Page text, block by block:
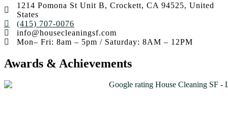
1214 Pomona St Unit B, Crockett, CA 94525, United
States
(415) 707-0076
info@housecleaningsf.com
Mon– Fri: 8am – 5pm / Saturday: 8AM – 12PM
Awards & Achievements